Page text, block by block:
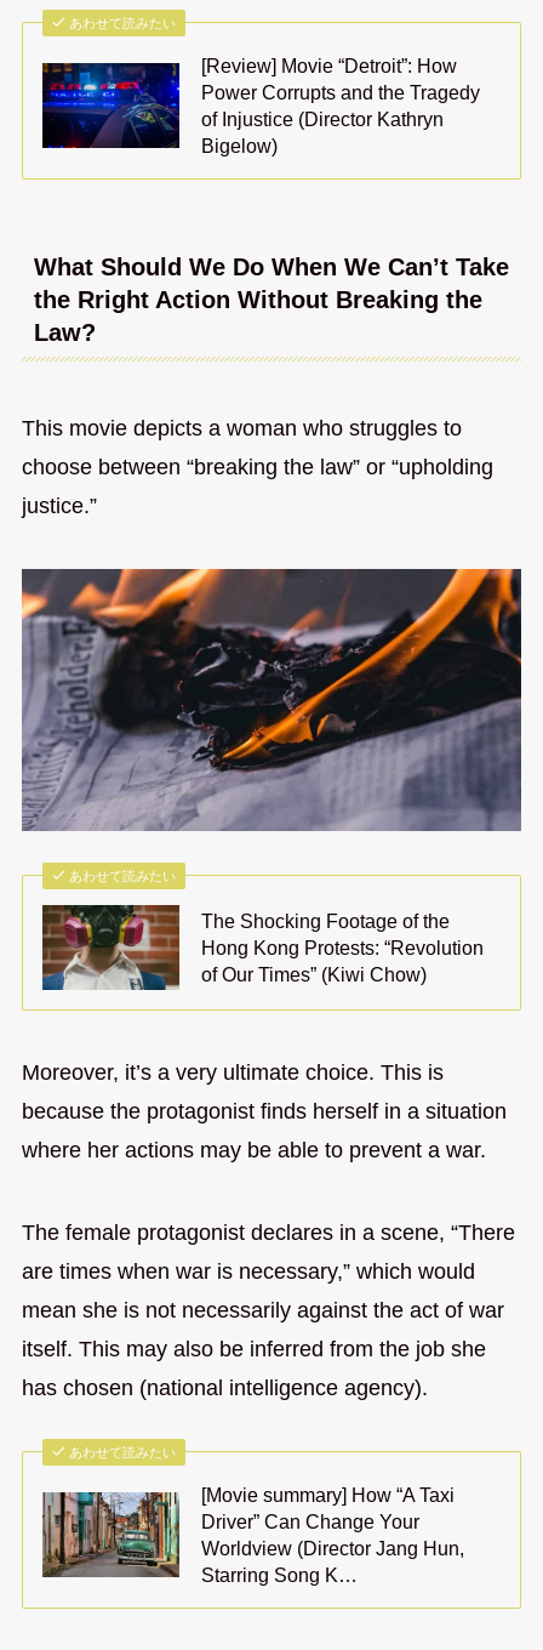
あわせて読みたい
[Review] Movie “Detroit”: How
Power Corrupts and the Tragedy
of Injustice (Director Kathryn
Bigelow)
What Should We Do When We Can’t Take
the Rright Action Without Breaking the
Law?
This movie depicts a woman who struggles to
choose between “breaking the law” or “upholding
justice.”
あわせて読みたい
The Shocking Footage of the
Hong Kong Protests: “Revolution
of Our Times” (Kiwi Chow)
Moreover, it’s a very ultimate choice. This is
because the protagonist finds herself in a situation
where her actions may be able to prevent a war.
The female protagonist declares in a scene, “There
are times when war is necessary,” which would
mean she is not necessarily against the act of war
itself. This may also be inferred from the job she
has chosen (national intelligence agency).
あわせて読みたい
[Movie summary] How “A Taxi
Driver” Can Change Your
Worldview (Director Jang Hun,
Starring Song K…